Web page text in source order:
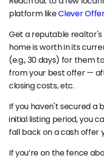
platform likeClever
Get a reputable
home is worth in its
(e.g., 30 days) for them
from your best offer —
closing costs, etc.
If you haven't secured
initial listing period, you
fall back on a cash offer
If you’re on the fence